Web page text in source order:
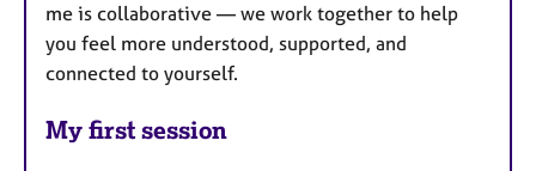
me is collaborative — we work together to help
you feel more understood, supported, and
connected to yourself.
My first session